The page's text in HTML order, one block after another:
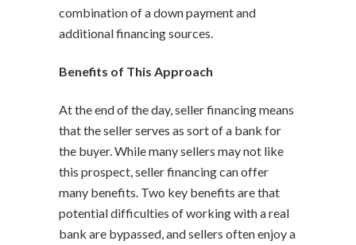
combination of a down payment and
additional financing sources.
Benefits of This Approach
At the end of the day, seller financing means
that the seller serves as sort of a bank for
the buyer. While many sellers may not like
this prospect, seller financing can offer
many benefits. Two key benefits are that
potential difficulties of working with a real
bank are bypassed, and sellers often enjoy a